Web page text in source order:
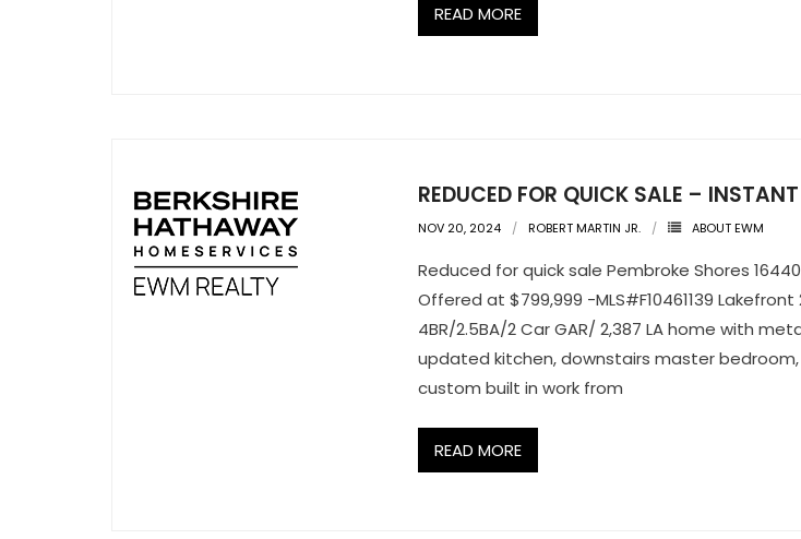
READ MORE
REDUCED FOR QUICK SALE –
NOV 20, 2024 ROBERT MARTIN JR. ABOUT EWM
Reduced for quick sale Pembroke Shores
Offered at $799,999 -MLS#F10461139 Lakefront
4BR/2.5BA/2 Car GAR/ 2,387 LA home with
updated kitchen, downstairs master
custom built in work from
READ MORE